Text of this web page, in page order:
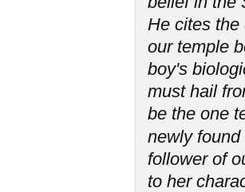
He cites
our temple
boy's
must hail
be the one
newly
follower of
to her